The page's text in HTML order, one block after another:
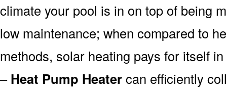
climate your pool is in on top of being
low maintenance; when compared to
methods, solar heating pays for itself
–Heat Pump Heatercan efficiently